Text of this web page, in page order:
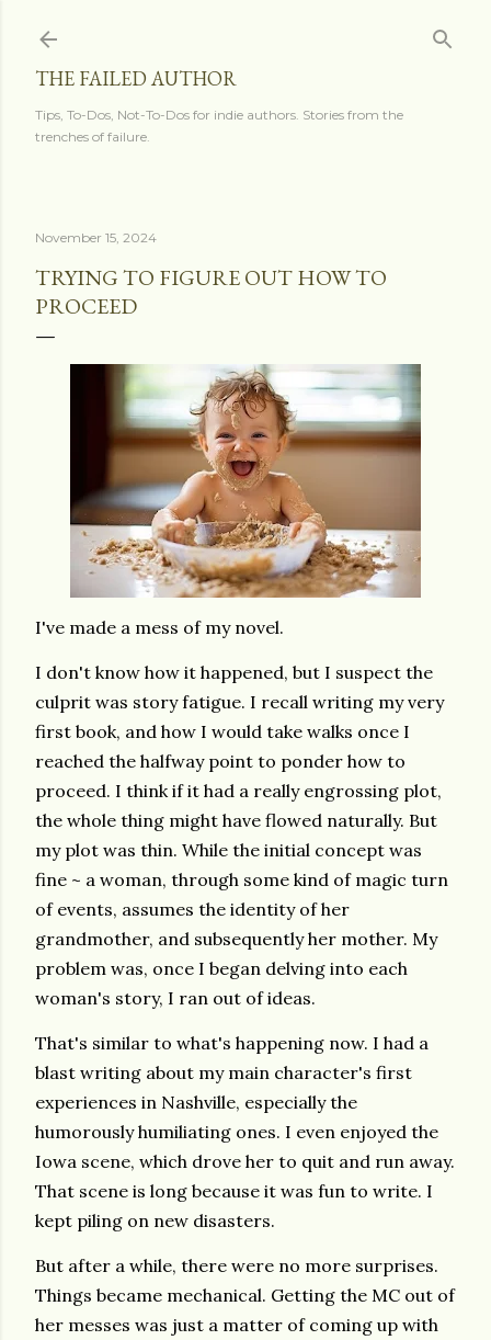
THE FAILED AUTHOR
Tips, To-Dos, Not-To-Dos for indie authors. Stories from the
trenches of failure.
November 15, 2024
TRYING TO FIGURE OUT HOW TO
PROCEED
I've made a mess of my novel.
I don't know how it happened, but I suspect the
culprit was story fatigue. I recall writing my very
first book, and how I would take walks once I
reached the halfway point to ponder how to
proceed. I think if it had a really engrossing plot,
the whole thing might have flowed naturally. But
my plot was thin. While the initial concept was
fine ~ a woman, through some kind of magic turn
of events, assumes the identity of her
grandmother, and subsequently her mother. My
problem was, once I began delving into each
woman's story, I ran out of ideas.
That's similar to what's happening now. I had a
blast writing about my main character's first
experiences in Nashville, especially the
humorously humiliating ones. I even enjoyed the
Iowa scene, which drove her to quit and run away.
That scene is long because it was fun to write. I
kept piling on new disasters.
But after a while, there were no more surprises.
Things became mechanical. Getting the MC out of
her messes was just a matter of coming up with